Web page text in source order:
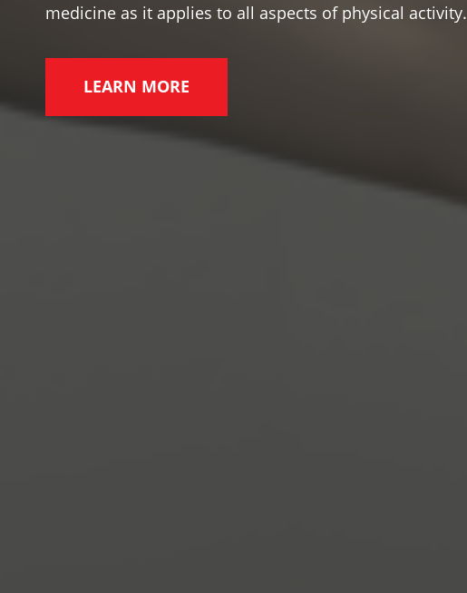
medicine as it applies to all aspects of physical activity.
LEARN MORE